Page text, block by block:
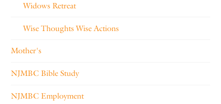
Widows Retreat
Wise Thoughts Wise Actions
Mother's
NJMBC Bible Study
NJMBC Employment